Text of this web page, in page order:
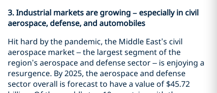
3. Industrial markets are growing – especially in civil
aerospace, defense, and automobiles
Hit hard by the pandemic, the Middle East’s civil
aerospace market – the largest segment of the
region’s aerospace and defense sector – is enjoying a
resurgence. By 2025, the aerospace and defense
sector overall is forecast to have a value of $45.72